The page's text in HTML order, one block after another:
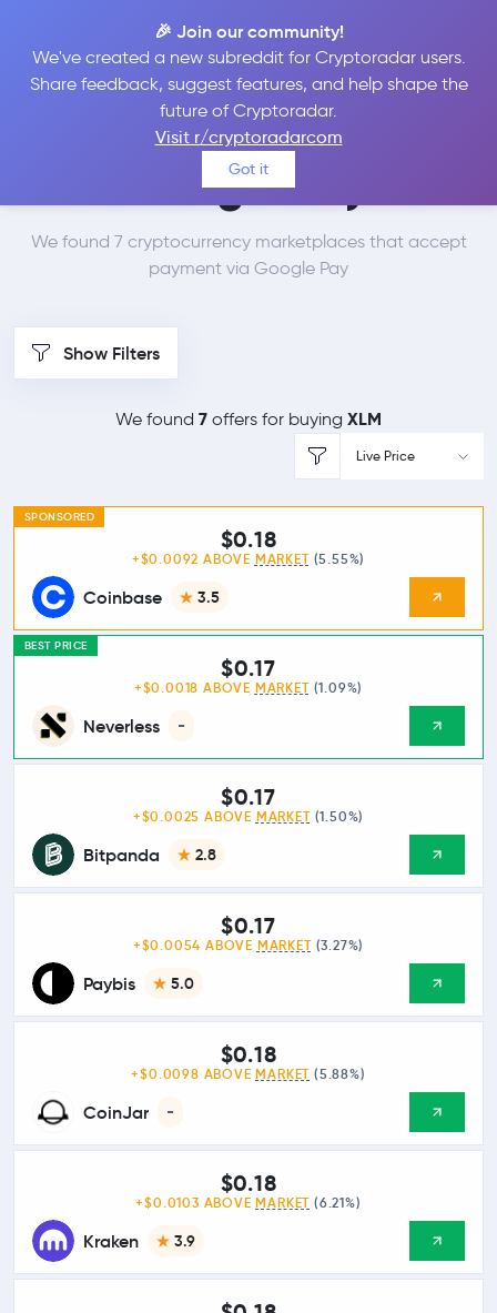
🎉 Join our community!
We've created a new subreddit for Cryptoradar users.
Share feedback, suggest features, and help shape the
future of Cryptoradar.
Visit r/cryptoradarcom
Got it
Best Places to Buy
Stellar Lumens with
Google Pay
We found 7 cryptocurrency marketplaces that accept
payment via Google Pay
Show Filters
We found 7 offers for buying XLM
Live Price
SPONSORED
Coinbase 3.5
$0.18
+$0.0092 ABOVE MARKET (5.55%)
BEST PRICE
Neverless -
$0.17
+$0.0018 ABOVE MARKET (1.09%)
Bitpanda 2.8
$0.17
+$0.0025 ABOVE MARKET (1.50%)
Paybis 5.0
$0.17
+$0.0054 ABOVE MARKET (3.27%)
CoinJar -
$0.18
+$0.0098 ABOVE MARKET (5.88%)
Kraken 3.9
$0.18
+$0.0103 ABOVE MARKET (6.21%)